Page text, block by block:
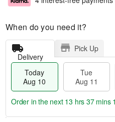
When do you need it?
Delivery
Pick Up
Today
Aug 10
Tue
Aug 11
Order in the next 13 hrs 37 mins